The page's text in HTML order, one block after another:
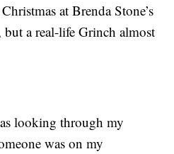
at Brenda Stone’s
but a real-life Grinch almost
looking through my
was on my